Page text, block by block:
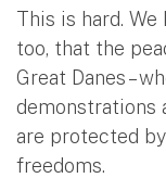
This is hard.
too, that the
Great Danes –
demonstrations
are protected
freedoms.